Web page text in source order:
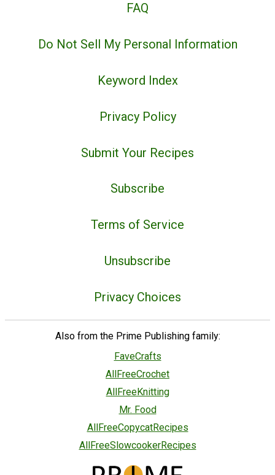
FAQ
Do Not Sell My Personal Information
Keyword Index
Privacy Policy
Submit Your Recipes
Subscribe
Terms of Service
Unsubscribe
Privacy Choices
Also from the Prime Publishing family:
FaveCrafts
AllFreeCrochet
AllFreeKnitting
Mr. Food
AllFreeCopycatRecipes
AllFreeSlowcookerRecipes